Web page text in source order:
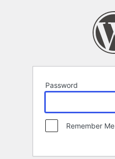
Password
Remember Me